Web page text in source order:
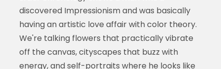
discovered Impressionism and was basically
having an artistic love affair with color theory.
We're talking flowers that practically vibrate
off the canvas, cityscapes that buzz with
energy, and self-portraits where he looks like